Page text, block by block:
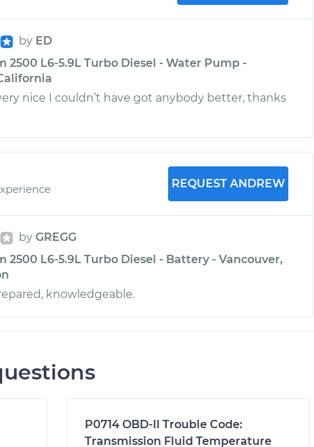
by ED
2500 L6-5.9L Turbo Diesel - Water Pump -
nice I couldn’t have got anybody better, thanks
REQUEST ANDREW
by GREGG
2500 L6-5.9L Turbo Diesel - Battery - Vancouver,
knowledgeable.
P0714 OBD-II Trouble Code:
Transmission Fluid Temperature